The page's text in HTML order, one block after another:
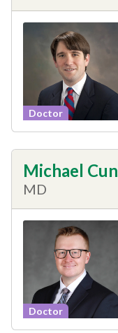
Doctor
Michael
MD
Doctor